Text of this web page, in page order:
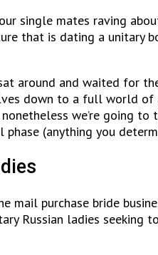
single mates raving
that is dating a unitary
and waited for
down to a full world of
we’re going
(anything you
purchase bride
Russian ladies